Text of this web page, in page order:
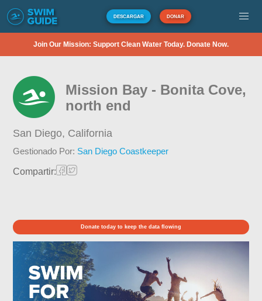
DESCARGAR DONAR
Join Our Mission: Support Clean Water Today. Donate Now.
Mission Bay - Bonita Cove,
north end
San Diego, California
Gestionado Por: San Diego Coastkeeper
Compartir:
Donate today to keep the data flowing